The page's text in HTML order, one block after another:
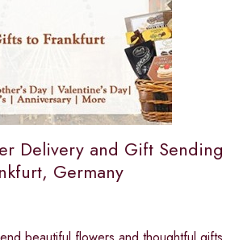
Delivery and Gift Sending
Germany